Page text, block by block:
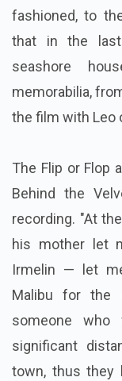
fashioned, to
that in the
seashore
memorabilia,
the film with Leo
The Flip or Flop
Behind the
recording. "At
his mother let
Irmelin — let
Malibu for the
someone who
significant
town, thus they